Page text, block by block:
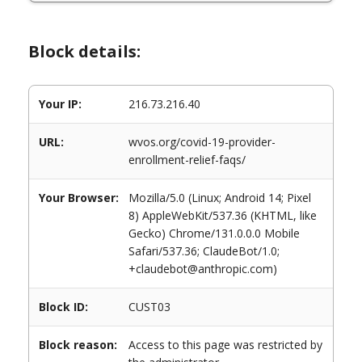
Block details:
Your IP: 216.73.216.40
URL:
wvos.org/covid-19-provider-
enrollment-relief-faqs/
Your Browser:
Mozilla/5.0 (Linux; Android 14; Pixel
8) AppleWebKit/537.36 (KHTML, like
Gecko) Chrome/131.0.0.0 Mobile
Safari/537.36; ClaudeBot/1.0;
+claudebot@anthropic.com)
Block ID: CUST03
Block reason:
Access to this page was restricted by